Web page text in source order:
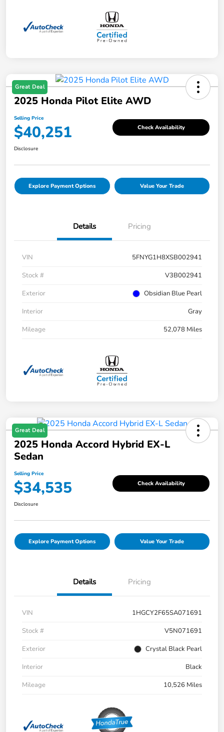
Great Deal
2025 Honda Pilot Elite AWD
Selling Price
$40,251 Check Availability
Disclosure
Explore Payment Options Value Your Trade
Details Pricing
VIN
5FNYG1H8XSB002941
Stock #
V3B002941
Exterior
Obsidian Blue Pearl
Interior
Gray
Mileage
52,078 Miles
Great Deal
2025 Honda Accord Hybrid EX-L
Sedan
Selling Price
$34,535 Check Availability
Disclosure
Explore Payment Options Value Your Trade
Details Pricing
VIN
1HGCY2F65SA071691
Stock #
V5N071691
Exterior
Crystal Black Pearl
Interior
Black
Mileage
10,526 Miles